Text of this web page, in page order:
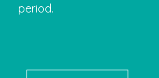
period.